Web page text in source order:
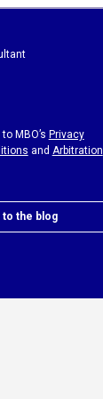
MBO’s Privacy
and Arbitration
to the blog